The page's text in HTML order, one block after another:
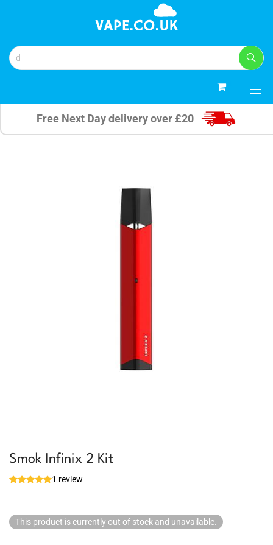
Free Next Day delivery over £20
Smok Infinix 2 Kit
1 review
This product is currently out of stock and unavailable.